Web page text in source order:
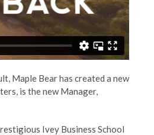
Maple Bear has created a new
is the new Manager,
Ivey Business School